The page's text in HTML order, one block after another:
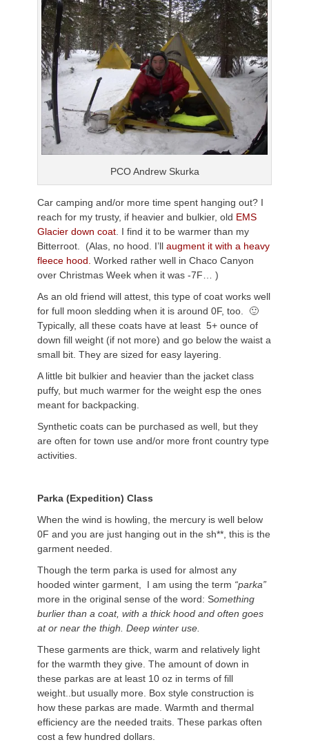
PCO Andrew Skurka
Car camping and/or more time spent hanging out? I
reach for my trusty, if heavier and bulkier, old EMS
Glacier down coat . I find it to be warmer than my
Bitterroot. (Alas, no hood. I’ll augment it with a heavy
fleece hood. Worked rather well in Chaco Canyon
over Christmas Week when it was -7F… )
As an old friend will attest, this type of coat works well
for full moon sledding when it is around 0F, too. 🙂
Typically, all these coats have at least 5+ ounce of
down fill weight (if not more) and go below the waist a
small bit. They are sized for easy layering.
A little bit bulkier and heavier than the jacket class
puffy, but much warmer for the weight esp the ones
meant for backpacking.
Synthetic coats can be purchased as well, but they
are often for town use and/or more front country type
activities.
Parka (Expedition) Class
When the wind is howling, the mercury is well below
0F and you are just hanging out in the sh**, this is the
garment needed.
Though the term parka is used for almost any
hooded winter garment, I am using the term “parka”
more in the original sense of the word: Something
burlier than a coat, with a thick hood and often goes
at or near the thigh. Deep winter use.
These garments are thick, warm and relatively light
for the warmth they give. The amount of down in
these parkas are at least 10 oz in terms of fill
weight..but usually more. Box style construction is
how these parkas are made. Warmth and thermal
efficiency are the needed traits. These parkas often
cost a few hundred dollars.